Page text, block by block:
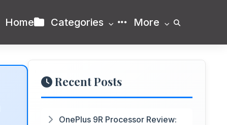
Home Categories More
Recent Posts
OnePlus 9R Processor Review: